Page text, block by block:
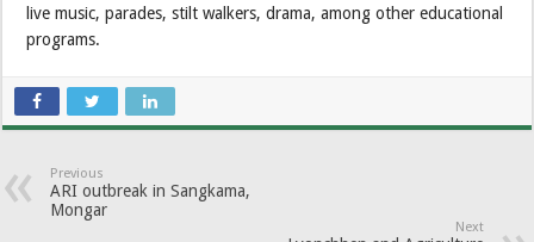
live music, parades, stilt walkers, drama, among other educational
programs.
Previous
ARI outbreak in Sangkama,
Mongar
Next